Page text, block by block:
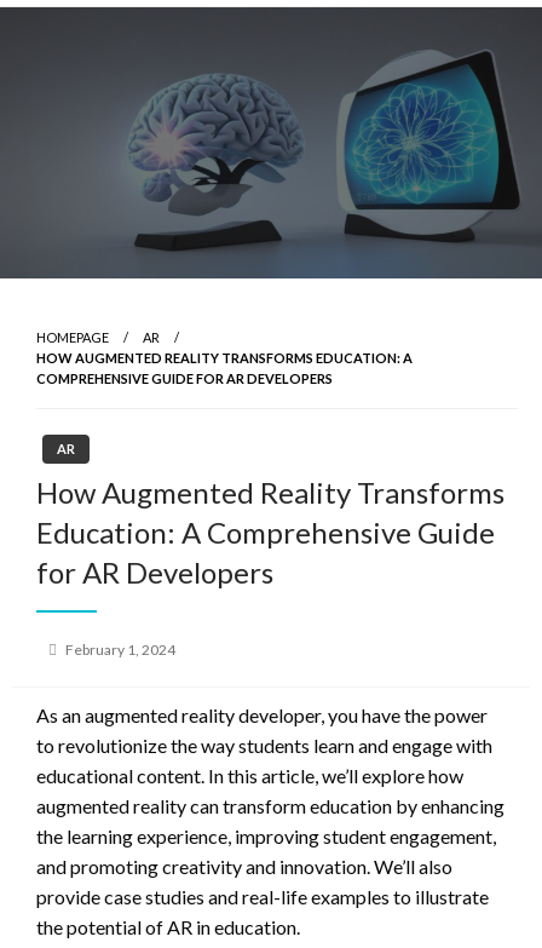
Skip
HOMEPAGE
AR
HOW AUGMENTED REALITY TRANSFORMS EDUCATION: A
COMPREHENSIVE GUIDE FOR AR DEVELOPERS
AR
How Augmented Reality Transforms
Education: A Comprehensive Guide
for AR Developers
Posted
February 1, 2024
As an augmented reality developer, you have the power
to revolutionize the way students learn and engage with
educational content. In this article, we’ll explore how
augmented reality can transform education by enhancing
the learning experience, improving student engagement,
and promoting creativity and innovation. We’ll also
provide case studies and real-life examples to illustrate
the potential of AR in education.